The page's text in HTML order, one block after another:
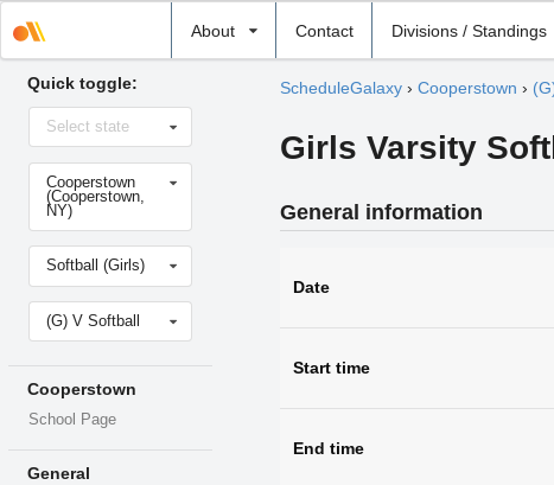
About Contact Divisions / Standings
school
Quick toggle:
Select
stateSelect state
Select
school
Cooperstown
(Cooperstown,
NY)
Select
sport
Softball (Girls)
Select
level(G) V Softball
Cooperstown
School Page
General
ScheduleGalaxy› Cooperstown ›
Girls Varsity
General information
Date
Start time
End time